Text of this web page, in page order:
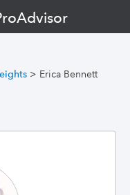
> Erica Bennett